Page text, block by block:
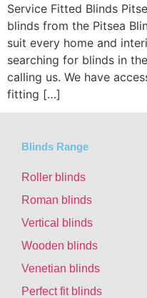
Service Fitted Blinds
blinds from the Pitsea
suit every home and
searching for blinds in
calling us. We have
fitting […]
Blinds Range
Roller blinds
Roman blinds
Vertical blinds
Wooden blinds
Venetian blinds
Perfect fit blinds